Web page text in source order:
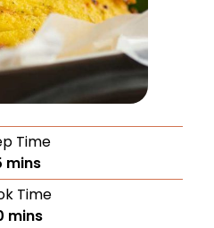
Time
mins
Time
mins